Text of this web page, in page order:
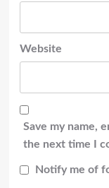
Website
Save my name,
the next time I
Notify me of